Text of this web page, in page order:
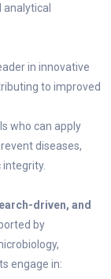
in innovative
to improved
who can apply
diseases,
driven, and
by
engage in: